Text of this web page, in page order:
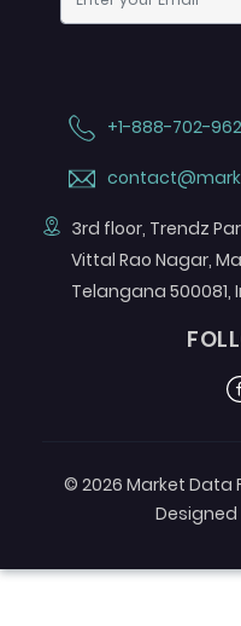
+1-888-702-
3rd floor, Trendz
Vittal Rao Nagar,
Telangana 500081,
© 2026 Market Data
Designed